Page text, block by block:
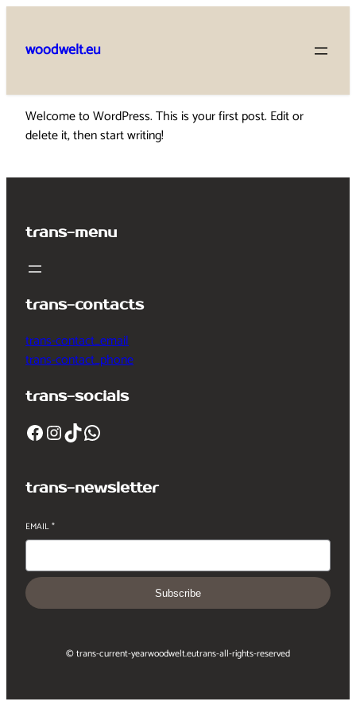
content
woodwelt.eu
Welcome to WordPress. This is your first post. Edit or
delete it, then start writing!
trans-menu
trans-contacts
trans-contact_email
trans-contact_phone
trans-socials
Facebook InstagramTikTok WhatsApp
trans-newsletter
EMAIL*
Subscribe
© trans-current-yearwoodwelt.eutrans-all-rights-reserved